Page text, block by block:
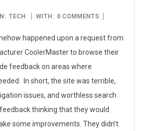
IN: TECH WITH: 0 COMMENTS
happened upon a request from
CoolerMaster to browse their
feedback on areas where
In short, the site was terrible,
issues, and worthless search
thinking that they would
some improvements. They didn’t.